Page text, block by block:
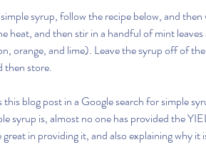
syrup, follow the recipe below, and then
heat, and then stir in a handful of mint leaves
orange, and lime). Leave the syrup off of
then store.
blog post in a Google search for simple
syrup is, almost no one has provided the
in providing it, and also explaining why it